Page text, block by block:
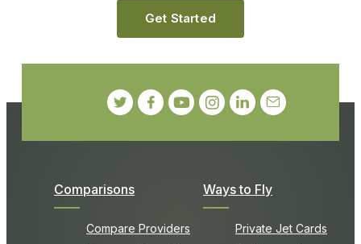
Comparisons
Compare Providers
Ways to Fly
Private Jet Cards
Get Started